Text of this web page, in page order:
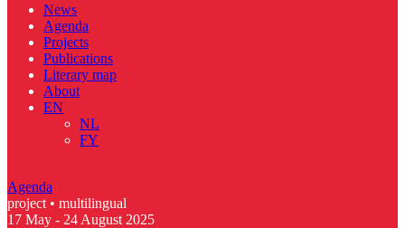
News
Agenda
Projects
Publications
Literary map
About
EN
NL
FY
Agenda
project • multilingual
17 May - 24 August 2025